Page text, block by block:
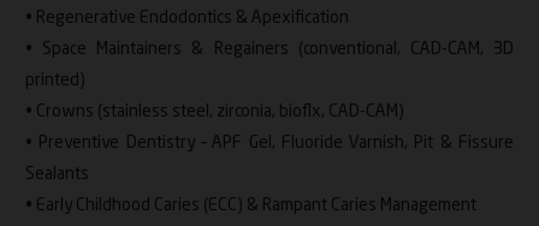
• Regenerative Endodontics & Apexification
• Space Maintainers & Regainers (conventional, CAD-CAM, 3D
printed)
• Crowns (stainless steel, zirconia, bioflx, CAD-CAM)
• Preventive Dentistry – APF Gel, Fluoride Varnish, Pit & Fissure
Sealants
• Early Childhood Caries (ECC) & Rampant Caries Management